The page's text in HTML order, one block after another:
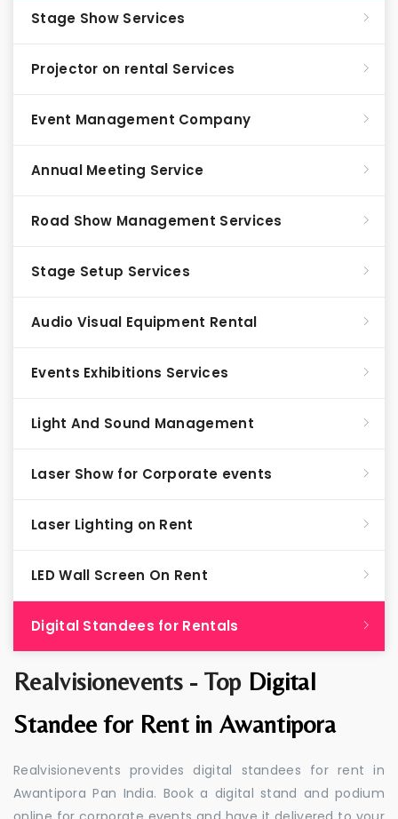
Realvisionevents - Top Digital
Standee for Rent in Awantipora
Realvisionevents provides digital standees for rent in
Awantipora Pan India. Book a digital stand and podium
Stage Show Services
Projector on rental Services
Event Management Company
Annual Meeting Service
Road Show Management Services
Stage Setup Services
Audio Visual Equipment Rental
Events Exhibitions Services
Light And Sound Management
Laser Show for Corporate events
Laser Lighting on Rent
LED Wall Screen On Rent
Digital Standees for Rentals